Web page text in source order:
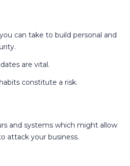
can take to build personal and
are vital.
constitute a risk.
and systems which might allow
attack your business.